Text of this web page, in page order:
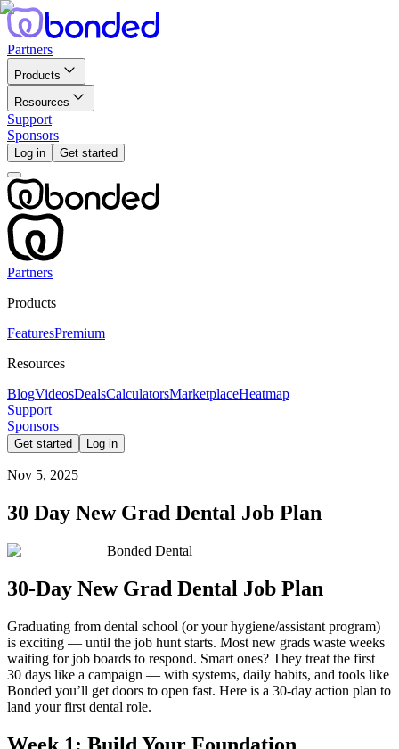
Partners
Products
Resources
Support
Sponsors
Log in Get started
Partners
Products
FeaturesPremium
Resources
BlogVideosDealsCalculatorsMarketplaceHeatmap
Support
Sponsors
Get started Log in
Nov 5, 2025
30 Day New Grad Dental Job Plan
Bonded Dental
30-Day New Grad Dental Job Plan
Graduating from dental school (or your hygiene/assistant program)
is exciting — until the job hunt starts. Most new grads waste weeks
waiting for job boards to respond. Smart ones? They treat the first
30 days like a campaign — with systems, daily habits, and tools like
Bonded you’ll get doors to open fast. Here is a 30-day action plan to
land your first dental role.
Week 1: Build Your Foundation